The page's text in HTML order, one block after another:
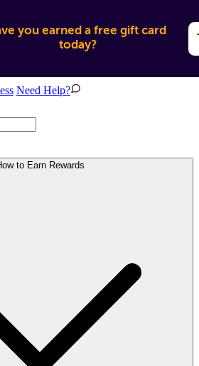
you earned a free gift card
today?
Need Help?
to Earn Rewards